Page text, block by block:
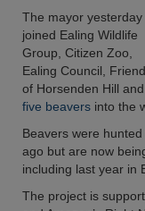
The mayor yesterday
joined Ealing Wildlife
Group, Citizen Zoo,
Ealing Council,
of Horsenden Hill
five beavers into the
Beavers were
ago but are now
including last year in
The project is